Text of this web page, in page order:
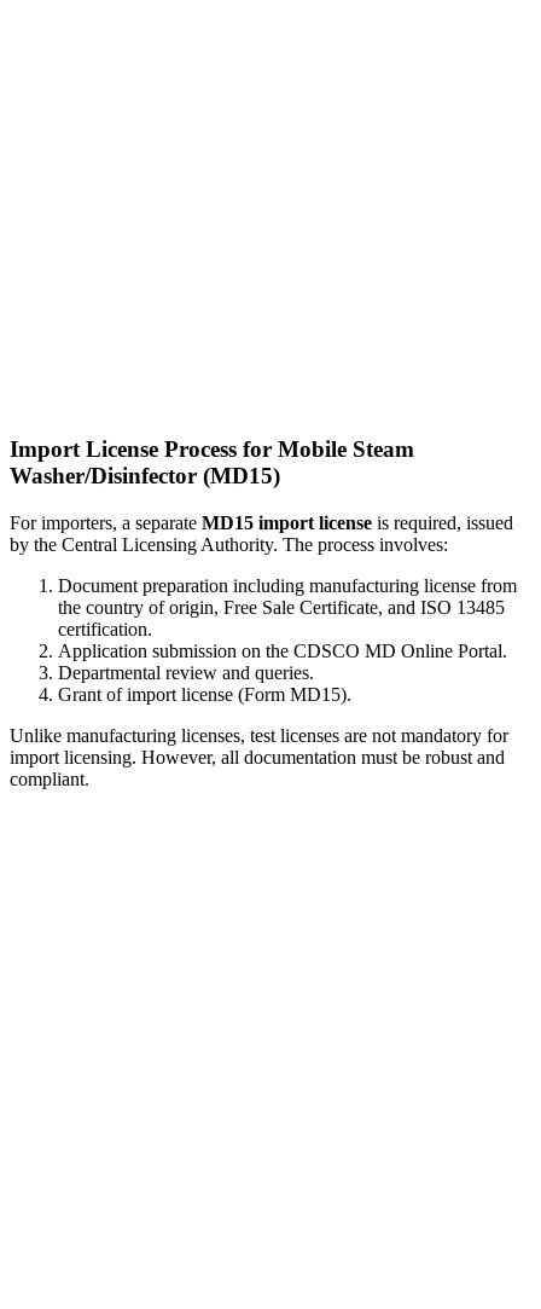
Import License Process for Mobile Steam
Washer/Disinfector (MD15)
For importers, a separate MD15 import license is required, issued
by the Central Licensing Authority. The process involves:
Document preparation including manufacturing license from
the country of origin, Free Sale Certificate, and ISO 13485
certification.
Application submission on the CDSCO MD Online Portal.
Departmental review and queries.
Grant of import license (Form MD15).
Unlike manufacturing licenses, test licenses are not mandatory for
import licensing. However, all documentation must be robust and
compliant.